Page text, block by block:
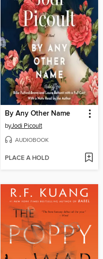
By Any Other Name
byJodi Picoult
AUDIOBOOK
PLACE A HOLD